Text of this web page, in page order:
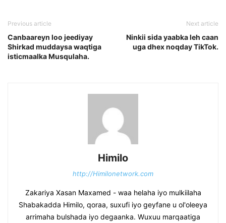
Previous article
Canbaareyn loo jeediyay
Shirkad muddaysa waqtiga
isticmaalka Musqulaha.
Next article
Ninkii sida yaabka leh caan
uga dhex noqday TikTok.
Himilo
http://Himilonetwork.com
Zakariya Xasan Maxamed - waa helaha iyo mulkiilaha
Shabakadda Himilo, qoraa, suxufi iyo geyfane u ol'oleeya
arrimaha bulshada iyo degaanka. Wuxuu marqaatiga